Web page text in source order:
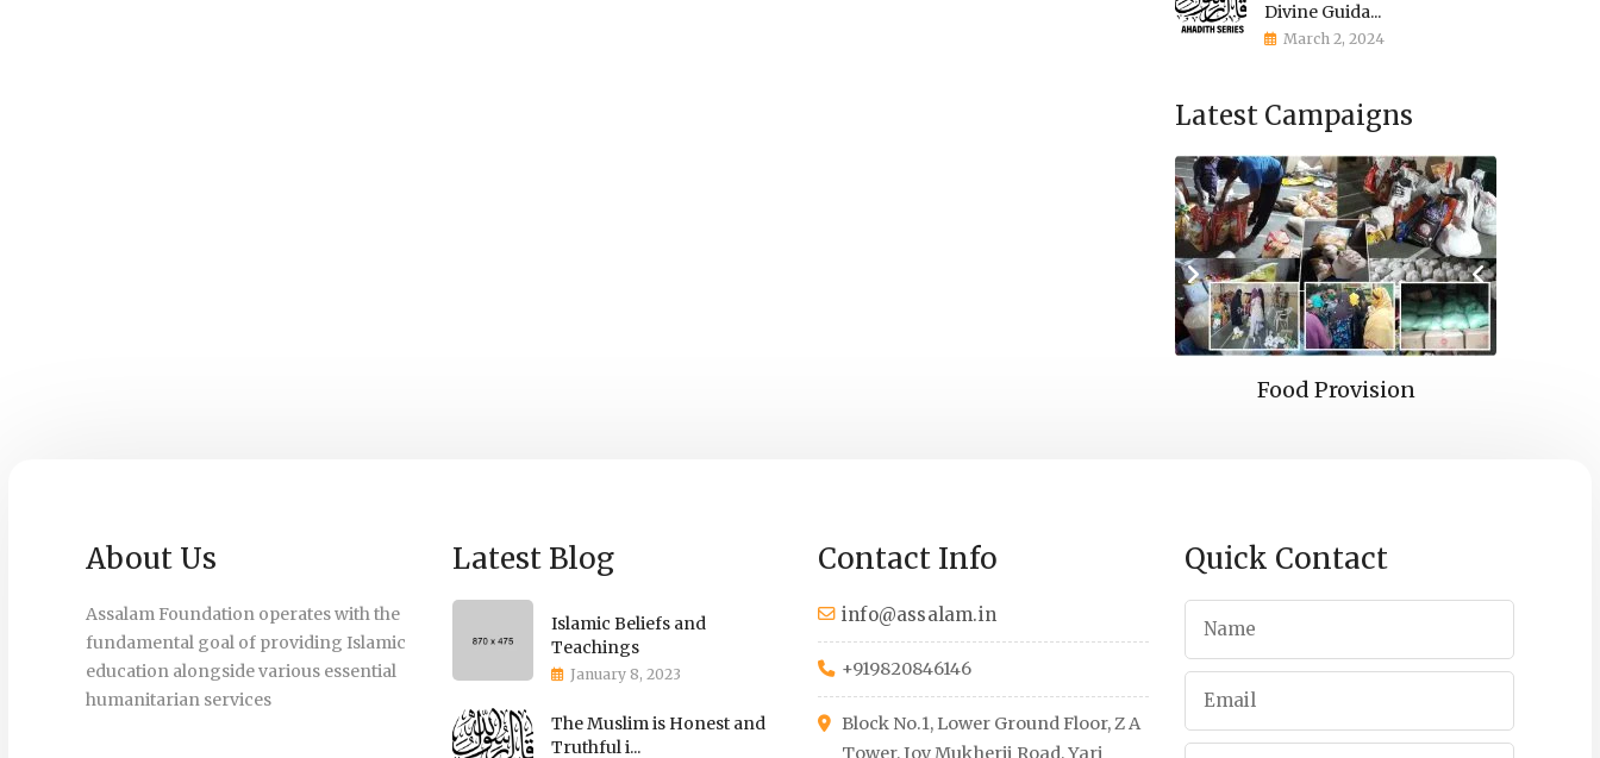
Divine Guida...
March 2, 2024
Latest Campaigns
Food Provision
About Us
Assalam Foundation operates with the
fundamental goal of providing Islamic
education alongside various essential
humanitarian services
Latest Blog
Islamic Beliefs and
Teachings
January 8, 2023
The Muslim is Honest and
Truthful i...
Contact Info
info@assalam.in
+919820846146
Block No.1, Lower Ground Floor, Z A
Tower, Joy Mukherji Road, Yari
Quick Contact